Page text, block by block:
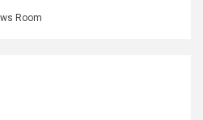
Room